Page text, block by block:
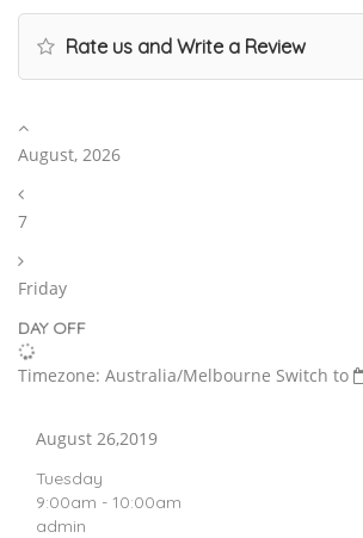
Rate us and Write a Review
August, 2026
7
Friday
DAY OFF
Timezone: Australia/Melbourne Switch to
August 26,2019
Tuesday
9:00am - 10:00am
admin